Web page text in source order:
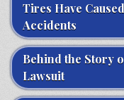
Tires Have
Accidents
Behind the Story
Lawsuit